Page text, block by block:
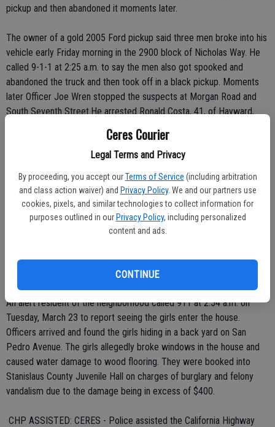
Ceres Courier
Legal Terms and Privacy
By proceeding, you accept our Terms of Service (including arbitration
and class action waiver) and Privacy Policy. We and our partners use
cookies, pixels, and similar technologies to collect information for
purposes outlined in our Privacy Policy, including personalized
content and ads.
CONTINUE
pickup and then abandoned it moments later.
The owner of a gold 2005 Ford pickup said three men broke into his
vehicle early Friday morning in the 2900 block of Nicholas Way. He
called 9-1-1 at 2:25 a.m. to say the men also got spooked and
abandoned the truck and then took off in a black pickup. Moments
later Officer Joe Wren stopped the suspects at Morgan Road and
South Seventh Street.He arrested Ronald Costa, 41, of Hayward,
Kevin Bazar, 27, of San Leandro, and Martin Thornton, 37, of
Hayward. The officer found the suspects had pieces of the Ford's
ignition, meth smoking pipes and burglary tools. The victim positively
identified Costa, Bazar and Thornton as the men who took his truck.
All three were booked on charges of auto theft, possession of
burglary tools and conspiracy to commit a crime
 TEEN GIRLS ARRESTED FOR VANDALIZING HOUSE: CERES - Two
they were caught breaking into a vacant house in the 3700 block of
San Juan Drive and committing acts of vandalism.
An alert resident of the neighborhood called 911 at 2:54 a.m. on
Tuesday, March 23 to report seeing the girls enter the house.
Officers arrived and found the girls hiding in a back yard on San
Pedro Avenue. The girls allegedly broke windows in the house and
caused water damage to wood flooring. They were booked into
Stanislaus County Juvenile Hall on charges of burglary and felony
vandalism due to the damage being in excess of $400.
 CHP ASSISTED: CERES - Police assisted the California Highway